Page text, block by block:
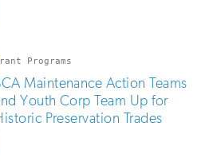
Programs
Maintenance Action Teams
Youth Corp Team Up for
Preservation Trades